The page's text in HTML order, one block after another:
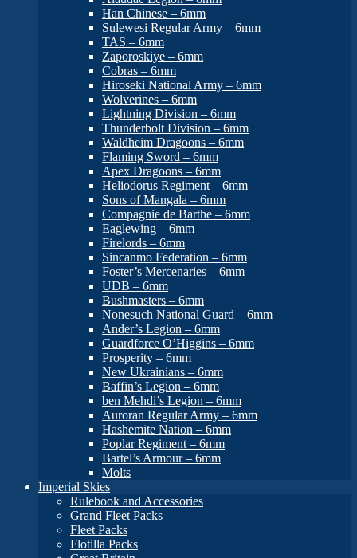
Han Chinese – 6mm
Sulewesi Regular Army – 6mm
TAS – 6mm
Zaporoskiye – 6mm
Cobras – 6mm
Hiroseki National Army – 6mm
Wolverines – 6mm
Lightning Division – 6mm
Thunderbolt Division – 6mm
Waldheim Dragoons – 6mm
Flaming Sword – 6mm
Apex Dragoons – 6mm
Heliodorus Regiment – 6mm
Sons of Mangala – 6mm
Compagnie de Barthe – 6mm
Eaglewing – 6mm
Firelords – 6mm
Sincanmo Federation – 6mm
Foster’s Mercenaries – 6mm
UDB – 6mm
Bushmasters – 6mm
Nonesuch National Guard – 6mm
Ander’s Legion – 6mm
Guardforce O’Higgins – 6mm
Prosperity – 6mm
New Ukrainians – 6mm
Baffin’s Legion – 6mm
ben Mehdi’s Legion – 6mm
Auroran Regular Army – 6mm
Hashemite Nation – 6mm
Poplar Regiment – 6mm
Bartel’s Armour – 6mm
Molts
Imperial Skies
Rulebook and Accessories
Grand Fleet Packs
Fleet Packs
Flotilla Packs